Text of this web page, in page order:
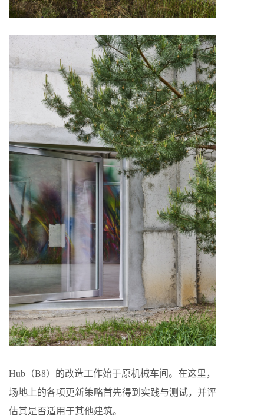
Hub（B8）的改造工作始于原机械车间。在这里，
场地上的各项更新策略首先得到实践与测试，并评
估其是否适用于其他建筑。